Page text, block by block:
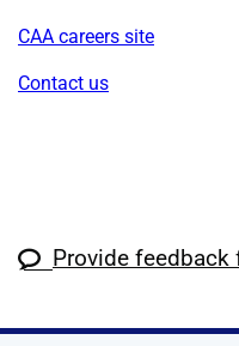
CAA careers site
Contact us
Provide feedback